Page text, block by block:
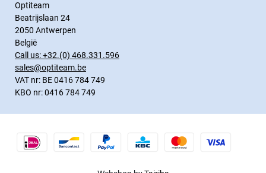
Optiteam
Beatrijslaan 24
2050 Antwerpen
België
Call us:+32.(0) 468.331.596
sales@optiteam.be
VAT nr: BE 0416 784 749
KBO nr: 0416 784 749